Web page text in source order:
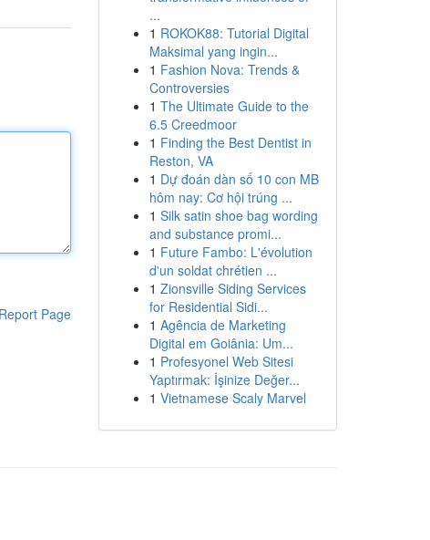
Report Page
...
1 ROKOK88: Tutorial Digital
Maksimal yang ingin...
1 Fashion Nova: Trends &
Controversies
1 The Ultimate Guide to the
6.5 Creedmoor
1 Finding the Best Dentist in
Reston, VA
1 Dự đoán dàn số 10 con MB
hôm nay: Cơ hội trúng ...
1 Silk satin shoe bag wording
and substance promi...
1 Future Fambo: L'évolution
d'un soldat chrétien ...
1 Zionsville Siding Services
for Residential Sidi...
1 Agência de Marketing
Digital em Goiânia: Um...
1 Profesyonel Web Sitesi
Yaptırmak: İşinize Değer...
1 Vietnamese Scaly Marvel